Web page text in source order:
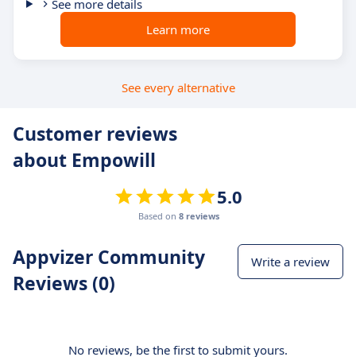
See more details
Learn more
See every alternative
Customer reviews
about Empowill
5.0
Based on 8 reviews
Appvizer Community
Reviews (0)
Write a review
No reviews, be the first to submit yours.